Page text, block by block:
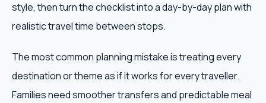
style, then turn the checklist into a day-by-day plan with
realistic travel time between stops.
The most common planning mistake is treating every
destination or theme as if it works for every traveller.
Families need smoother transfers and predictable meal